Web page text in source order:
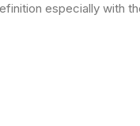
especially with